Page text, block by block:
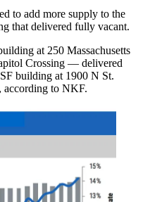
to add more supply to the
that delivered fully vacant.
at 250 Massachusetts
Crossing — delivered
building at 1900 N St.
according to NKF.